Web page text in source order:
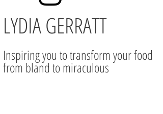
LYDIA GERRATT
Inspiring you to transform your food
from bland to miraculous